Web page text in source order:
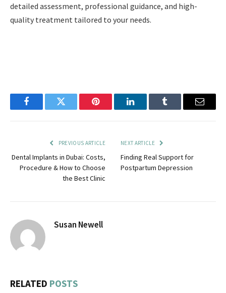
detailed assessment, professional guidance, and high-
quality treatment tailored to your needs.
FacebookTwitter Pinterest LinkedInTumblr Email
PREVIOUS ARTICLE
Dental Implants in Dubai: Costs,
Procedure & How to Choose
the Best Clinic
NEXT ARTICLE
Finding Real Support for
Postpartum Depression
Susan Newell
RELATED POSTS